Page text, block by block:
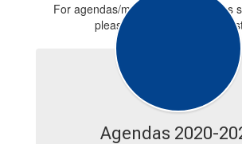
For agendas/minutes from previous
please contact the school
Agendas 2020-